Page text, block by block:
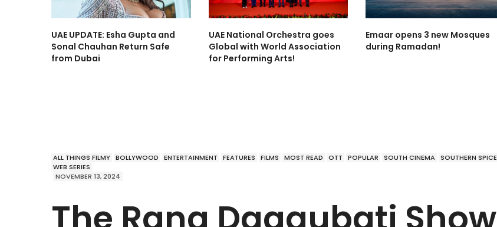
UAE UPDATE: Esha Gupta and
Sonal Chauhan Return Safe
from Dubai
UAE National Orchestra goes
Global with World Association
for Performing Arts!
Emaar opens 3 new Mosques
during Ramadan!
ALL THINGS FILMY BOLLYWOOD ENTERTAINMENT FEATURES FILMS MOST READ OTT POPULAR SOUTH CINEMA SOUTHERN SPICE
WEB SERIES
NOVEMBER 13, 2024